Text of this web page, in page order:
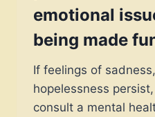
emotional
being made
If feelings of
hopelessness
consult a mental